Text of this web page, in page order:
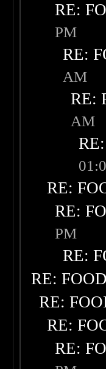
RE:
PM
RE:
AM
RE:
AM
RE:
RE:
PM
RE:
RE:
RE:
RE:
RE: